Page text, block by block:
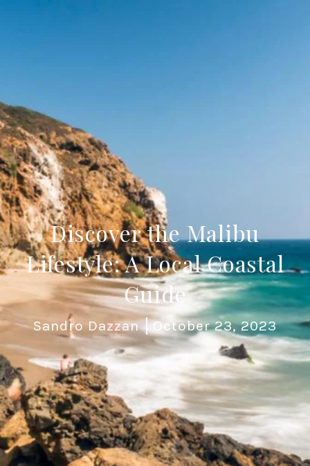
Discover the Malibu
Lifestyle: A Local Coastal
Guide
Sandro Dazzan October 23, 2023